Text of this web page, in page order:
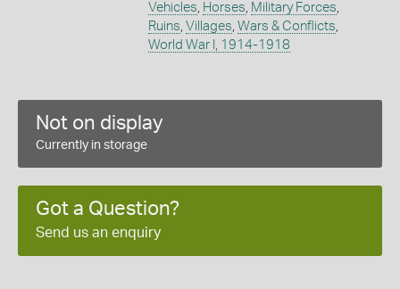
Vehicles, Horses, Military Forces,
Ruins, Villages, Wars & Conflicts,
World War I, 1914-1918
Not on display
Currently in storage
Got a Question?
Send us an enquiry